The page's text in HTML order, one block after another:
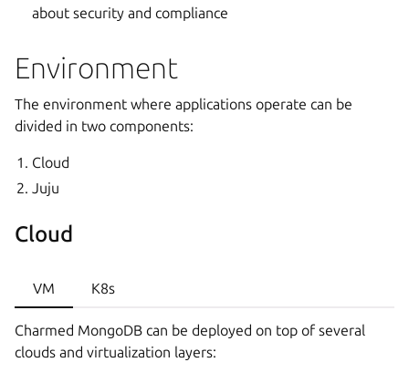
about security and compliance
Environment
The environment where applications operate can be
divided in two components:
Cloud
Juju
Cloud
VM
Charmed MongoDB can be deployed on top of several
clouds and virtualization layers:
K8s